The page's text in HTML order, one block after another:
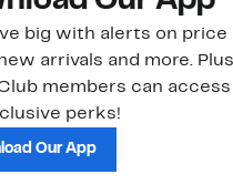
big with alerts on price
arrivals and more.
members can
perks!
Our App